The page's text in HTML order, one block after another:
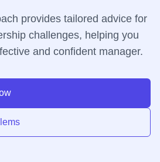
provides tailored advice for
challenges, helping you
and confident manager.